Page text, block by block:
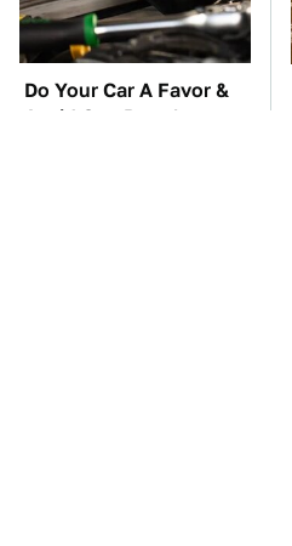
Do Your Car A Favor &
Avoid One Popular